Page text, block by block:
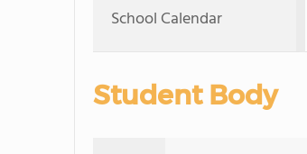
School Calendar
Student Body